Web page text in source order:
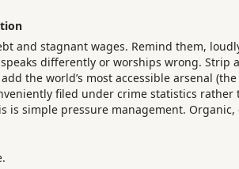
and stagnant wages. Remind them,
differently or worships wrong.
the world’s most accessible arsenal
filed under crime statistics
is simple pressure management.